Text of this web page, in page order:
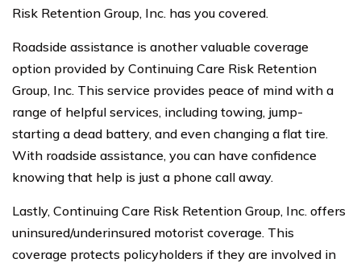
Risk Retention Group, Inc. has you covered.
Roadside assistance is another valuable coverage
option provided by Continuing Care Risk Retention
Group, Inc. This service provides peace of mind with a
range of helpful services, including towing, jump-
starting a dead battery, and even changing a flat tire.
With roadside assistance, you can have confidence
knowing that help is just a phone call away.
Lastly, Continuing Care Risk Retention Group, Inc. offers
uninsured/underinsured motorist coverage. This
coverage protects policyholders if they are involved in